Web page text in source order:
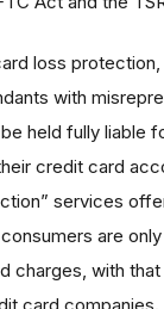
loss
with
held fully liable
credit card
services
are
charges, with
card